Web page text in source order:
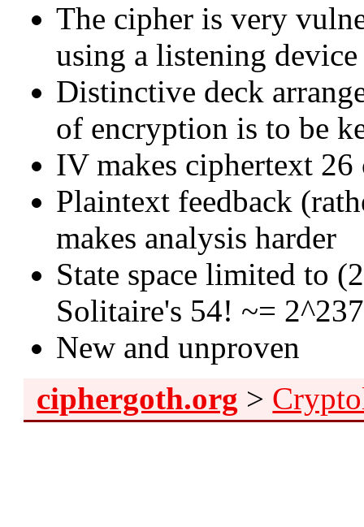
The cipher is very
using a listening device
Distinctive deck
of encryption is to be
IV makes ciphertext
Plaintext feedback
makes analysis harder
State space limited to
Solitaire's 54! ~= 2^237
New and unproven
ciphergoth.org >